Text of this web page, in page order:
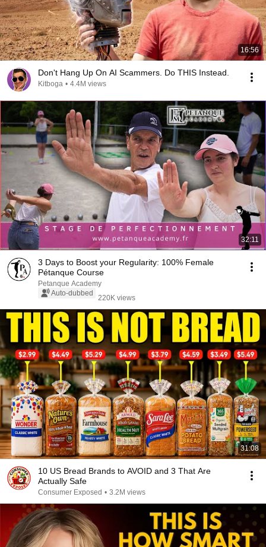
16:56
Don't Hang Up On AI Scammers. Do THIS Instead.
Kitboga • 4.4M views
32:11
3 Days to Boost your Regularity: 100% Female
Pétanque Course
Petanque Academy
Auto-dubbed
220K views
31:08
10 US Bread Brands to AVOID and 3 That Are
Actually Safe
Consumer Exposed • 3.2M views